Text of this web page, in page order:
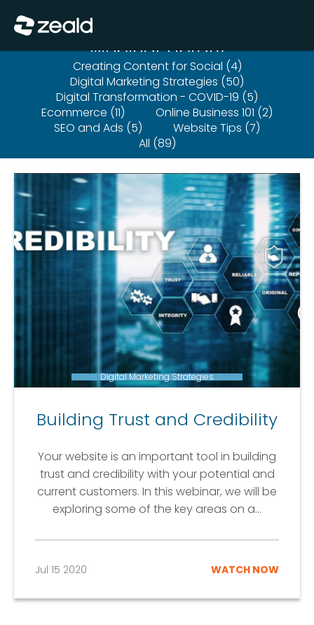
Show Menu
Webinar Library
Creating Content for Social (4)
Digital Marketing Strategies (50)
Digital Transformation - COVID-19 (5)
Ecommerce (11)
Online Business 101 (2)
SEO and Ads (5)
Website Tips (7)
All (89)
Digital Marketing Strategies
Building Trust and Credibility
Your website is an important tool in building
trust and credibility with your potential and
current customers. In this webinar, we will be
exploring some of the key areas on a...
Jul 15 2020 WATCH NOW